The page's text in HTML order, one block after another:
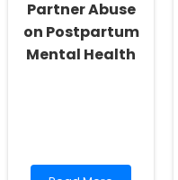
Partner Abuse
on Postpartum
Mental Health